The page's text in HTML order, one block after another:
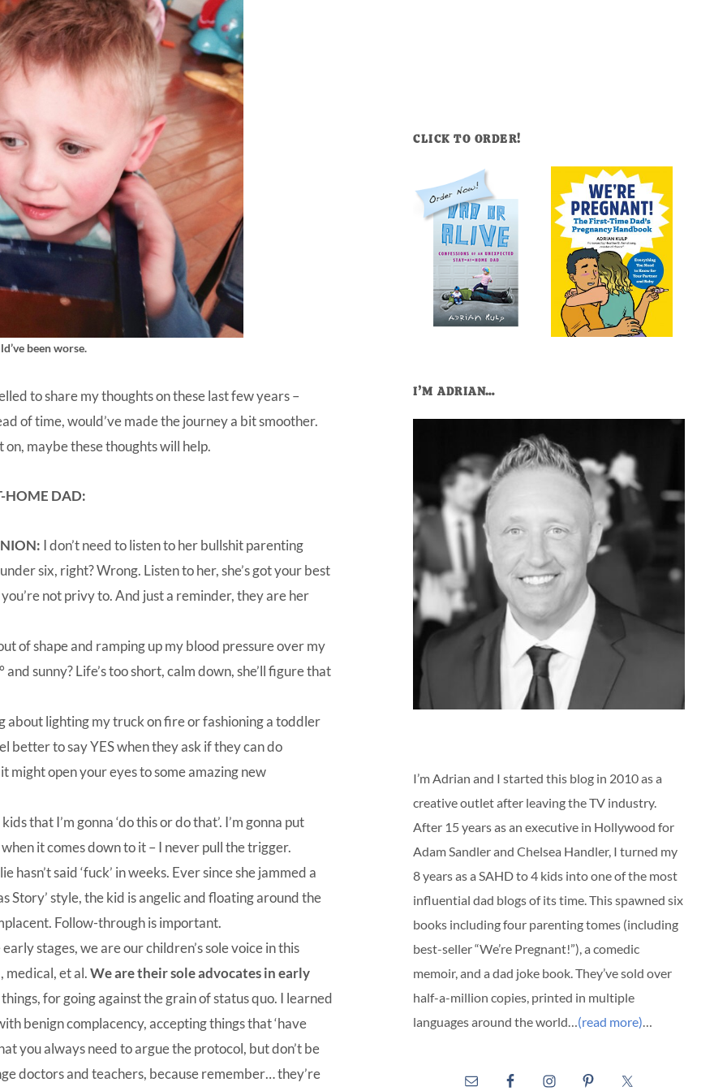
been worse.
to share my thoughts on these last few years –
of time, would’ve made the journey a bit smoother.
maybe these thoughts will help.
HOME DAD:
I don’t need to listen to her bullshit parenting
six, right? Wrong. Listen to her, she’s got your best
not privy to. And just a reminder, they are her
of shape and ramping up my blood pressure over my
sunny? Life’s too short, calm down, she’ll figure that
about lighting my truck on fire or fashioning a toddler
better to say YES when they ask if they can do
might open your eyes to some amazing new
that I’m gonna ‘do this or do that’. I’m gonna put
it comes down to it – I never pull the trigger.
hasn’t said ‘fuck’ in weeks. Ever since she jammed a
Story’ style, the kid is angelic and floating around the
Follow-through is important.
stages, we are our children’s sole voice in this
et al.We are their sole advocates in early
for going against the grain of status quo. I learned
benign complacency, accepting things that ‘have
you always need to argue the protocol, but don’t be
doctors and teachers, because remember… they’re
CLICK TO ORDER!
I’M ADRIAN…
I’m Adrian and I started this blog in 2010 as a
creative outlet after leaving the TV industry.
After 15 years as an executive in Hollywood for
Adam Sandler and Chelsea Handler, I turned my
8 years as a SAHD to 4 kids into one of the most
influential dad blogs of its time. This spawned six
books including four parenting tomes (including
best-seller “We’re Pregnant!”), a comedic
memoir, and a dad joke book. They’ve sold over
half-a-million copies, printed in multiple
languages around the world… (read more)